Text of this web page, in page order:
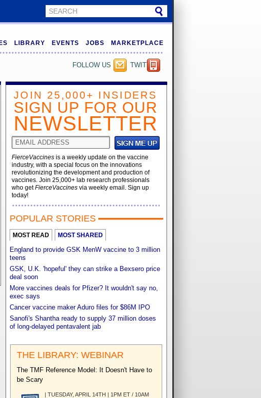
LIBRARY EVENTS JOBS MARKETPLACE
TWITTER
FOLLOW US
JOIN 25,000+ INSIDERS
SIGN UP FOR OUR
NEWSLETTER
FierceVaccinesis a weekly update on the vaccine
industry, with a special focus on the innovations
revolutionizing the development and production of
vaccines. Join 25,000+ lab research professionals
who getFierceVaccinesvia weekly email. Sign up
today!
POPULAR STORIES
MOST READ MOST SHARED
England to provide GSK MenW vaccine to 3 million
teens
GSK, U.K. 'hopeful' they can strike a Bexsero price
deal soon
More vaccines deals for Pfizer? It wouldn't say no,
exec says
Cancer vaccine maker Aduro files for $86M IPO
Sanofi's Shantha ready to supply 37 million doses
of long-delayed pentavalent jab
THE LIBRARY: WEBINAR
The TMF Reference Model: It Doesn't Have to
be Scary
| TUESDAY, APRIL 14TH | 1PM ET / 10AM